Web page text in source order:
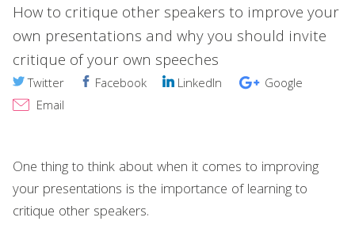
How to critique other speakers to improve your
own presentations and why you should invite
critique of your own speeches
Twitter Facebook LinkedIn
Google
Email
One thing to think about when it comes to improving
your presentations is the importance of learning to
critique other speakers.